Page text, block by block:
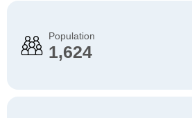
Population
1,624